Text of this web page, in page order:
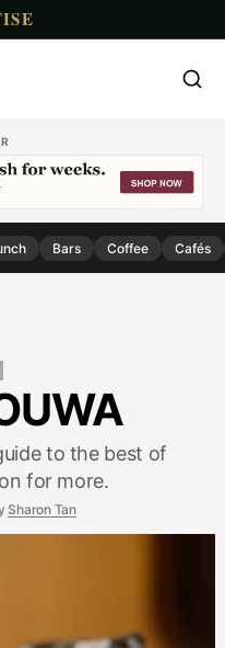
Bars Coffee Cafés
to the best of
for more.
Sharon Tan